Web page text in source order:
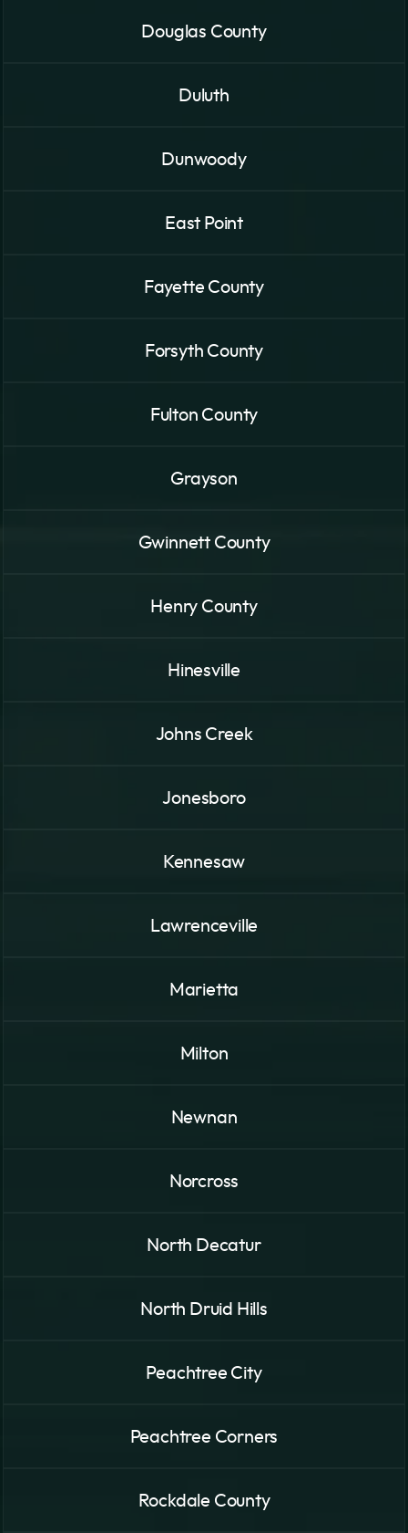
Douglas County
Duluth
Dunwoody
East Point
Fayette County
Forsyth County
Fulton County
Grayson
Gwinnett County
Henry County
Hinesville
Johns Creek
Jonesboro
Kennesaw
Lawrenceville
Marietta
Milton
Newnan
Norcross
North Decatur
North Druid Hills
Peachtree City
Peachtree Corners
Rockdale County